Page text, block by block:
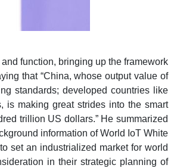
function, bringing up the framework
that “China, whose output value of
standards; developed countries like
is making great strides into the smart
trillion US dollars.” He summarized
information of World IoT White
set an industrialized market for world
in their strategic planning of